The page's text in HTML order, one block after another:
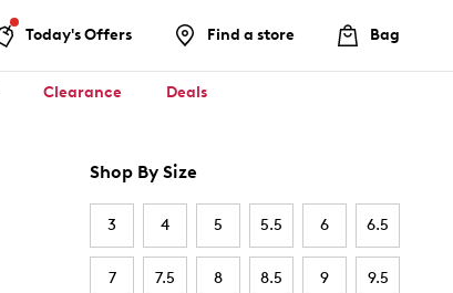
Today's Offers Find a store Bag
Clearance Deals
Shop By Size
3 4 5 5.5 6 6.5
7 7.5 8 8.5 9 9.5